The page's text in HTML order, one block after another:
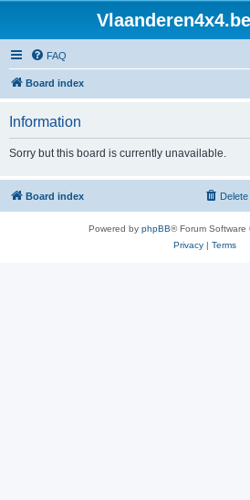
FAQ
Board index
Information
Sorry but this board is currently unavailable.
Board index
Powered by phpBB® Forum Software
Privacy| Terms